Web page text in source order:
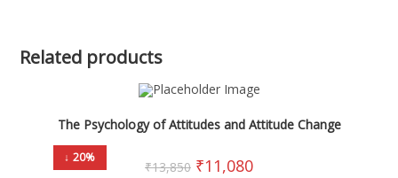
Related products
↓ 20%
The Psychology of Attitudes and Attitude Change
₹13,850 ₹11,080